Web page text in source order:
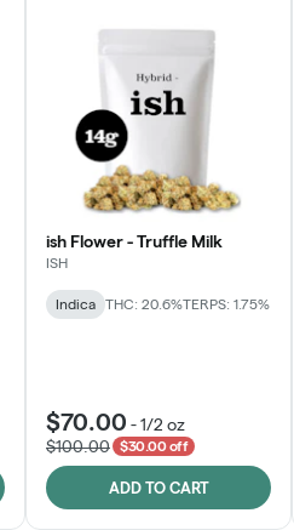
ish Flower - Truffle Milk
ISH
Indica THC: 20.6%TERPS: 1.75%
$70.00 -1/2 oz
$100.00
$30.00 off
ADD TO CART